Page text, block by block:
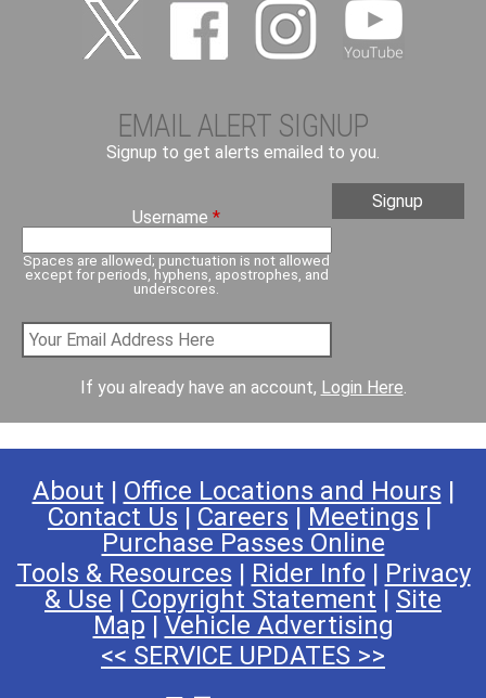
EMAIL ALERT SIGNUP
Signup to get alerts emailed to you.
Username*
Spaces are allowed; punctuation is not allowed
except for periods, hyphens, apostrophes, and
underscores.
If you already have an account, Login Here.
About | Office Locations and Hours |
Contact Us | Careers | Meetings |
Purchase Passes Online
Tools & Resources | Rider Info| Privacy
& Use | Copyright Statement | Site
Map | Vehicle Advertising
<< SERVICE UPDATES >>